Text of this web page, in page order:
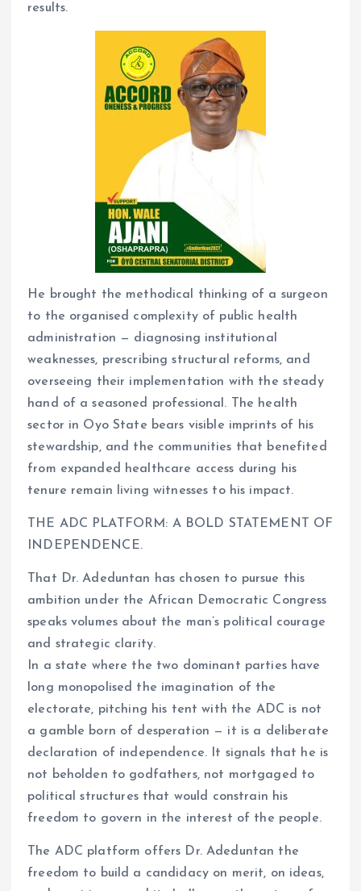
results.
He brought the methodical thinking of a surgeon
to the organised complexity of public health
administration — diagnosing institutional
weaknesses, prescribing structural reforms, and
overseeing their implementation with the steady
hand of a seasoned professional. The health
sector in Oyo State bears visible imprints of his
stewardship, and the communities that benefited
from expanded healthcare access during his
tenure remain living witnesses to his impact.
THE ADC PLATFORM: A BOLD STATEMENT OF
INDEPENDENCE.
That Dr. Adeduntan has chosen to pursue this
ambition under the African Democratic Congress
speaks volumes about the man’s political courage
and strategic clarity.
In a state where the two dominant parties have
long monopolised the imagination of the
electorate, pitching his tent with the ADC is not
a gamble born of desperation — it is a deliberate
declaration of independence. It signals that he is
not beholden to godfathers, not mortgaged to
political structures that would constrain his
freedom to govern in the interest of the people.
The ADC platform offers Dr. Adeduntan the
freedom to build a candidacy on merit, on ideas,